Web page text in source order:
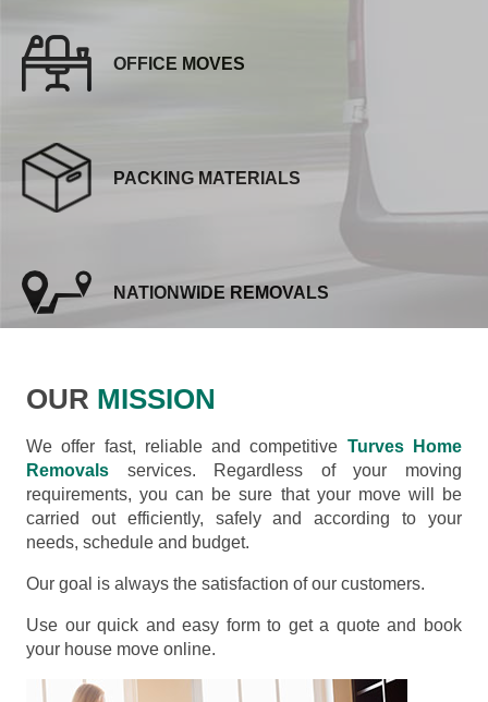
OFFICE MOVES
PACKING MATERIALS
NATIONWIDE REMOVALS
OUR MISSION
We offer fast, reliable and competitive Turves Home
Removals services. Regardless of your moving
requirements, you can be sure that your move will be
carried out efficiently, safely and according to your
needs, schedule and budget.
Our goal is always the satisfaction of our customers.
Use our quick and easy form to get a quote and book
your house move online.